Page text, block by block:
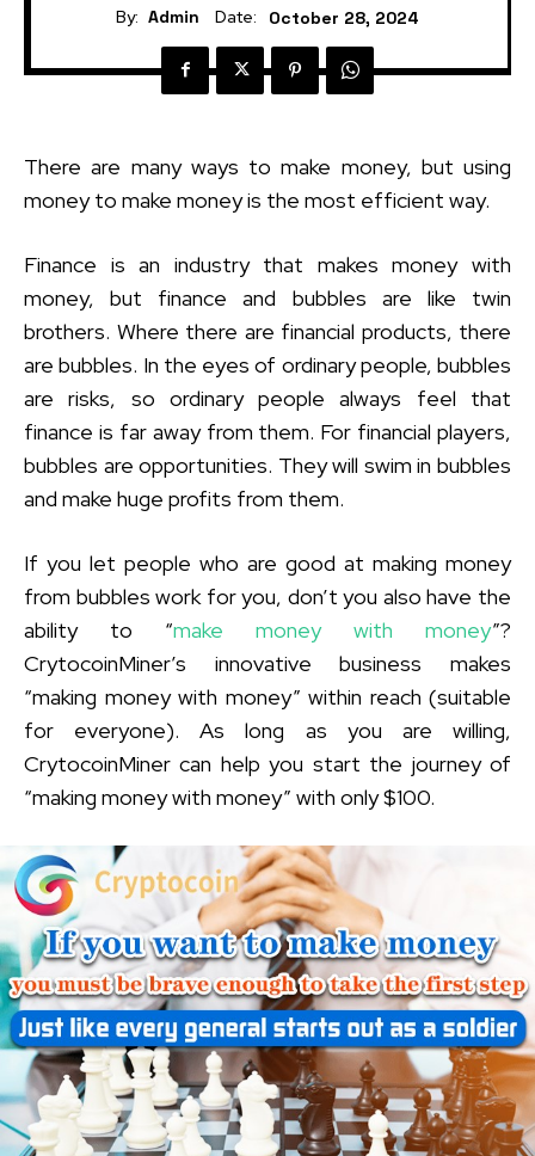
By: Admin Date: October 28, 2024
There are many ways to make money, but using
money to make money is the most efficient way.
Finance is an industry that makes money with
money, but finance and bubbles are like twin
brothers. Where there are financial products, there
are bubbles. In the eyes of ordinary people, bubbles
are risks, so ordinary people always feel that
finance is far away from them. For financial players,
bubbles are opportunities. They will swim in bubbles
and make huge profits from them.
If you let people who are good at making money
from bubbles work for you, don’t you also have the
ability to “make money with money”?
CrytocoinMiner’s innovative business makes
“making money with money” within reach (suitable
for everyone). As long as you are willing,
CrytocoinMiner can help you start the journey of
“making money with money” with only $100.